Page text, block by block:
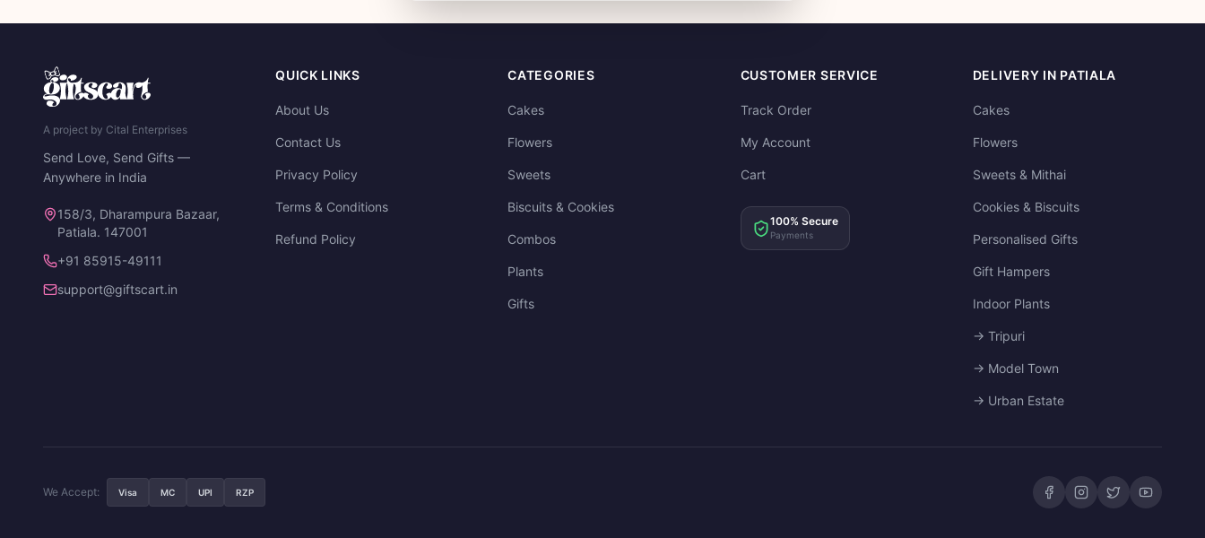
A project by Cital Enterprises
Send Love, Send Gifts —
Anywhere in India
158/3, Dharampura Bazaar,
Patiala. 147001
+91 85915-49111
support@giftscart.in
QUICK LINKS
About Us
Contact Us
Privacy Policy
Terms & Conditions
Refund Policy
CATEGORIES
Cakes
Flowers
Sweets
Biscuits & Cookies
Combos
Plants
Gifts
CUSTOMER SERVICE
Track Order
My Account
Cart
100% Secure
Payments
DELIVERY IN PATIALA
Cakes
Flowers
Sweets & Mithai
Cookies & Biscuits
Personalised Gifts
Gift Hampers
Indoor Plants
→ Tripuri
→ Model Town
→ Urban Estate
We Accept: Visa MC UPI RZP